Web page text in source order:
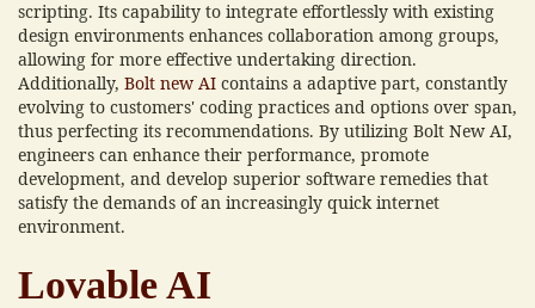
scripting. Its capability to integrate effortlessly with existing
design environments enhances collaboration among groups,
allowing for more effective undertaking direction.
Additionally, Bolt new AI contains a adaptive part, constantly
evolving to customers' coding practices and options over span,
thus perfecting its recommendations. By utilizing Bolt New AI,
engineers can enhance their performance, promote
development, and develop superior software remedies that
satisfy the demands of an increasingly quick internet
environment.
Lovable AI